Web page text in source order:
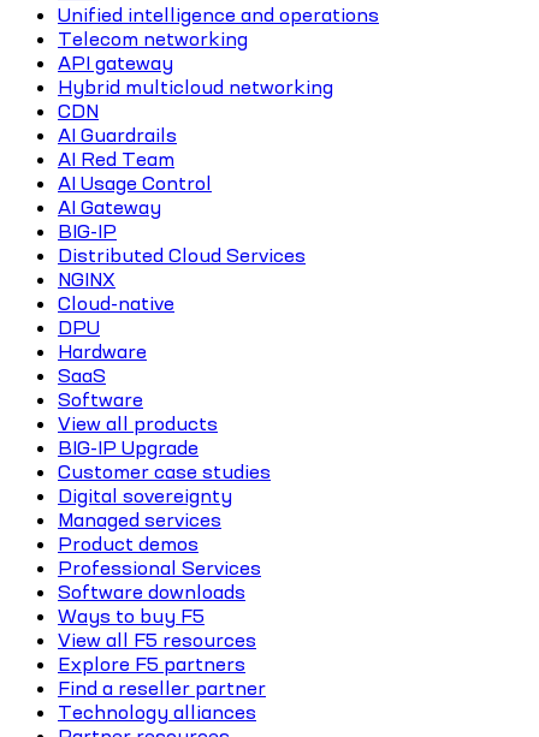
Unified intelligence and operations
Telecom networking
API gateway
Hybrid multicloud networking
CDN
AI Guardrails
AI Red Team
AI Usage Control
AI Gateway
BIG-IP
Distributed Cloud Services
NGINX
Cloud-native
DPU
Hardware
SaaS
Software
View all products
BIG-IP Upgrade
Customer case studies
Digital sovereignty
Managed services
Product demos
Professional Services
Software downloads
Ways to buy F5
View all F5 resources
Explore F5 partners
Find a reseller partner
Technology alliances